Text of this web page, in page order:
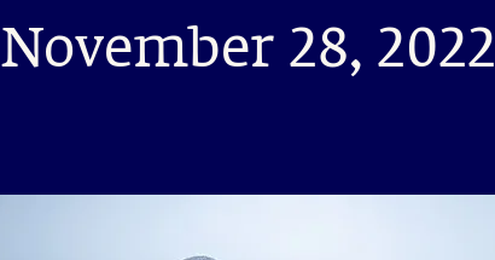
November 28, 2022